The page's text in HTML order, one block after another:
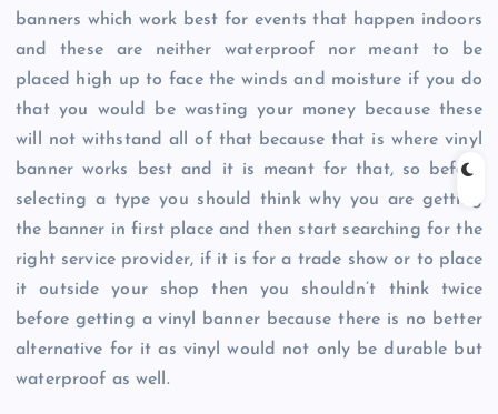
banners which work best for events that happen indoors
and these are neither waterproof nor meant to be
placed high up to face the winds and moisture if you do
that you would be wasting your money because these
will not withstand all of that because that is where vinyl
banner works best and it is meant for that, so before
selecting a type you should think why you are getting
the banner in first place and then start searching for the
right service provider, if it is for a trade show or to place
it outside your shop then you shouldn’t think twice
before getting a vinyl banner because there is no better
alternative for it as vinyl would not only be durable but
waterproof as well.